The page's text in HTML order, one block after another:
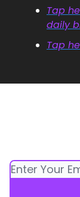
Tap
daily
Tap